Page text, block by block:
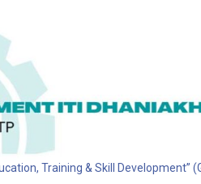
Training & Skill Development”